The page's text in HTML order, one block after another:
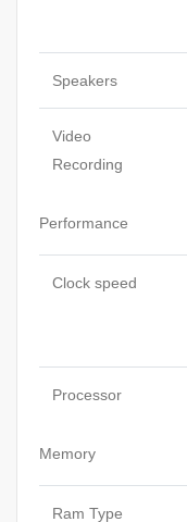
Speakers
Video
Recording
Performance
Clock speed
Processor
Memory
Ram Type